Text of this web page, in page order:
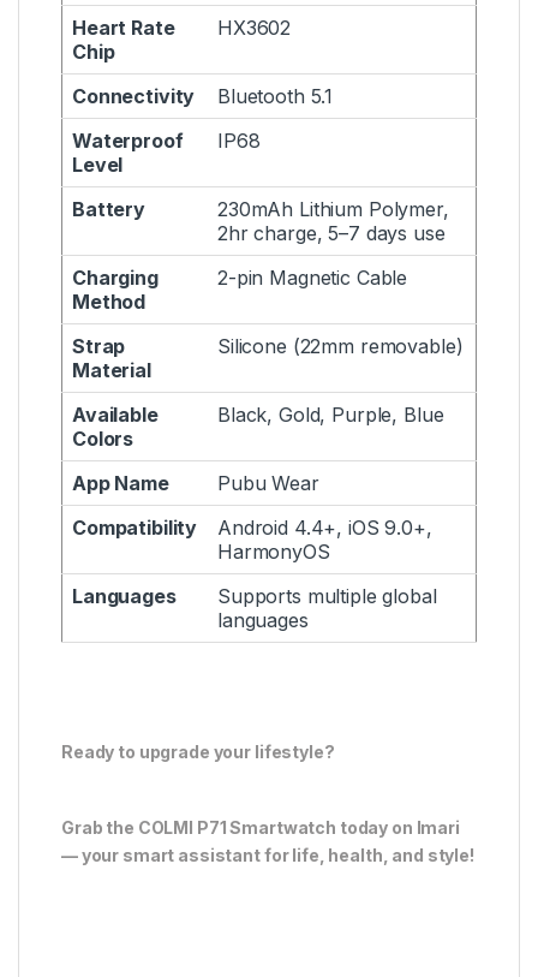
Heart Rate
Chip
HX3602
Connectivity
Bluetooth 5.1
Waterproof
Level
IP68
Battery
230mAh Lithium Polymer,
2hr charge, 5–7 days use
Charging
Method
2-pin Magnetic Cable
Strap
Material
Silicone (22mm removable)
Available
Colors
Black, Gold, Purple, Blue
App Name
Pubu Wear
Compatibility
Android 4.4+, iOS 9.0+,
HarmonyOS
Languages
Supports multiple global
languages
Ready to upgrade your lifestyle?
Grab the COLMI P71 Smartwatch today on Imari
— your smart assistant for life, health, and style!